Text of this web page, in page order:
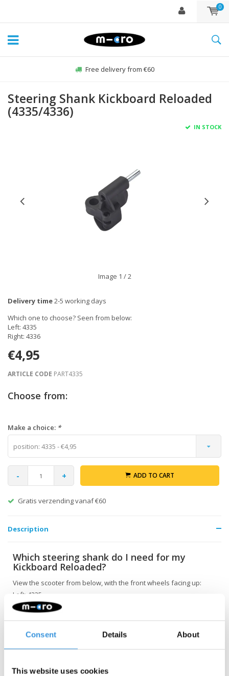
Consent Details About
This website uses cookies
0
Free delivery from €60
Steering Shank Kickboard Reloaded
(4335/4336)
IN STOCK
Image 1 / 2
Delivery time2-5 working days
Which one to choose? Seen from below:
Left: 4335
Right: 4336
€4,95
ARTICLE CODE PART4335
Choose from:
Make a choice: *
position: 4335 - €4,95
- + ADD TO CART
Gratis verzending vanaf €60
Description
Which steering shank do I need for my
Kickboard Reloaded?
View the scooter from below, with the front wheels facing up:
Left: 4335
Right: 4336